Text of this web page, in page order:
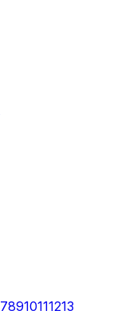
78910111213